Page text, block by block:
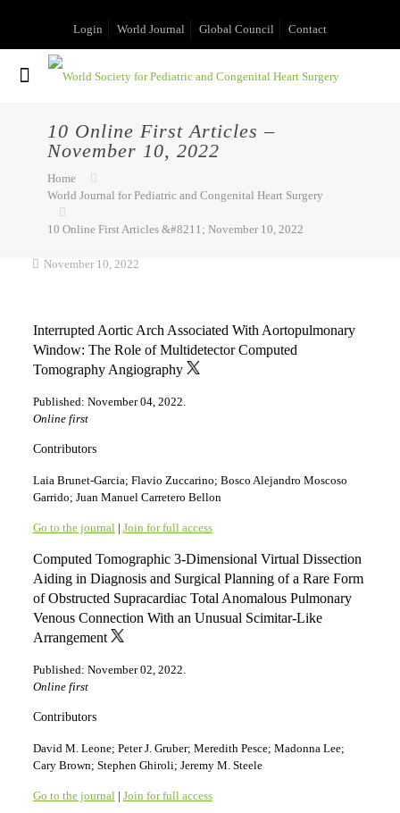
Login World Journal Global Council Contact
10 Online First Articles –
November 10, 2022
Home
World Journal for Pediatric and Congenital Heart Surgery
10 Online First Articles &#8211; November 10, 2022
November 10, 2022
Interrupted Aortic Arch Associated With Aortopulmonary
Window: The Role of Multidetector Computed
Tomography Angiography
Published: November 04, 2022.
Online first
Contributors
Laia Brunet-Garcia; Flavio Zuccarino; Bosco Alejandro Moscoso
Garrido; Juan Manuel Carretero Bellon
Go to the journal| Join for full access
Computed Tomographic 3-Dimensional Virtual Dissection
Aiding in Diagnosis and Surgical Planning of a Rare Form
of Obstructed Supracardiac Total Anomalous Pulmonary
Venous Connection With an Unusual Scimitar-Like
Arrangement
Published: November 02, 2022.
Online first
Contributors
David M. Leone; Peter J. Gruber; Meredith Pesce; Madonna Lee;
Cary Brown; Stephen Ghiroli; Jeremy M. Steele
Go to the journal| Join for full access